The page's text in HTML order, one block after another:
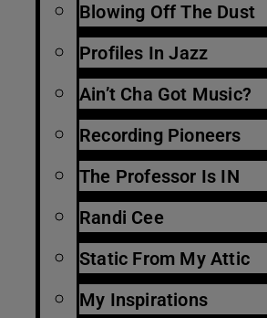
Blowing Off The Dust
Profiles In Jazz
Ain’t Cha Got Music?
Recording Pioneers
The Professor Is IN
Randi Cee
Static From My Attic
My Inspirations